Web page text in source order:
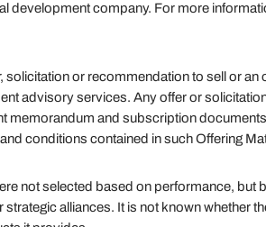
development company. For more
or recommendation to sell or an
advisory services. Any offer or
memorandum and subscription
conditions contained in such Offering
not selected based on performance, but
alliances. It is not known whether